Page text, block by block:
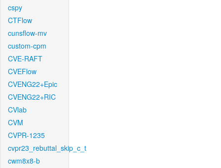
cspy
CTFlow
cunsflow-mv
custom-cpm
CVE-RAFT
CVEFlow
CVENG22+Epic
CVENG22+RIC
CVlab
CVM
CVPR-1235
cvpr23_rebuttal_skip_c_t
cwm8x8-b